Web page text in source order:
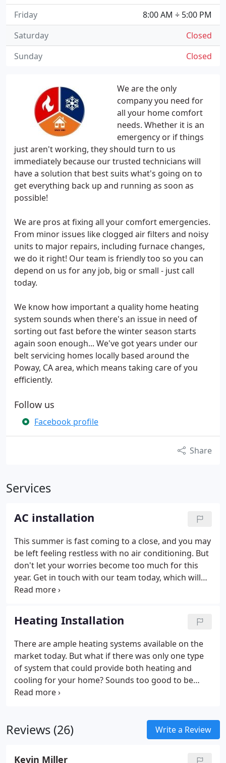
We are the only
company you need for
all your home comfort
needs. Whether it is an
emergency or if things
just aren't working, they should turn to us
immediately because our trusted technicians will
have a solution that best suits what's going on to
get everything back up and running as soon as
possible!
We are pros at fixing all your comfort emergencies.
From minor issues like clogged air filters and noisy
units to major repairs, including furnace changes,
we do it right! Our team is friendly too so you can
depend on us for any job, big or small - just call
today.
We know how important a quality home heating
system sounds when there's an issue in need of
sorting out fast before the winter season starts
again soon enough... We've got years under our
belt servicing homes locally based around the
Poway, CA area, which means taking care of you
efficiently.
Follow us
Facebook profile
Share
Services
AC installation
This summer is fast coming to a close, and you may
be left feeling restless with no air conditioning. But
don't let your worries become too much for this
year. Get in touch with our team today, which will
help guide what type of upgrade would best suit
From central AC to ductless split systems, we've got
you covered.Your home deserves the best this
summer, so call us now and let us get started on
making sure that your days spent inside are just as
enjoyable as the ones out in the sun. We have
experts trained in helping find solutions explicitly
tailored around any budget or structure size – give
us an opportunity by contacting our team.
Heating Installation
There are ample heating systems available on the
market today. But what if there was only one type
of system that could provide both heating and
cooling for your home? Sounds too good to be
true. Actually, it's not! A heat pump system is a
Heating your home is one of the essential parts of
living in it. But as with anything, having an old
Reviews (26) Write a Review
Kevin Miller
8:00 AM ÷ 5:00 PM
Friday
Closed
Saturday
Closed
Sunday